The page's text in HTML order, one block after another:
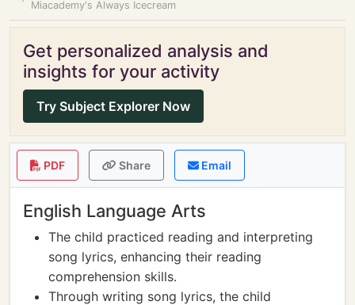
Miacademy's Always Icecream
Get personalized analysis and
insights for your activity
Try Subject Explorer Now
PDF Share Email
English Language Arts
The child practiced reading and interpreting
song lyrics, enhancing their reading
comprehension skills.
Through writing song lyrics, the child